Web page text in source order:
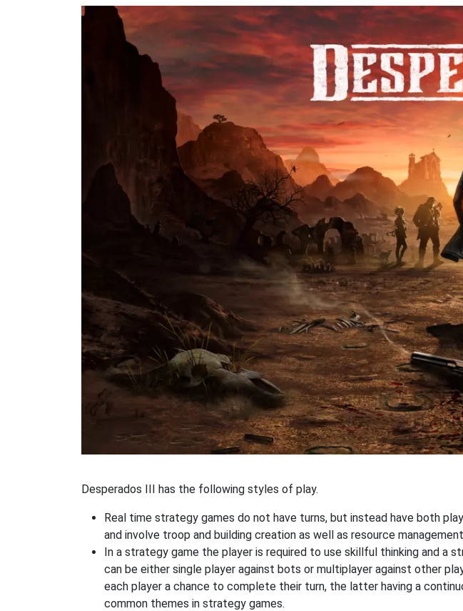
Desperados III has the following styles of play.
Real time strategy games do not have turns, but instead have both
and involve troop and building creation as well as resource
In a strategy game the player is required to use skillful thinking and a
can be either single player against bots or multiplayer against other
each player a chance to complete their turn, the latter having a
common themes in strategy games.